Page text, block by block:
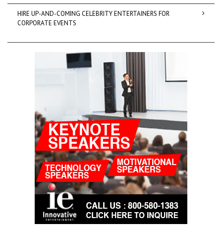
HIRE UP-AND-COMING CELEBRITY ENTERTAINERS FOR
CORPORATE EVENTS